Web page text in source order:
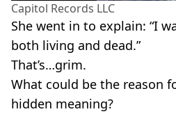
Capitol Records LLC
She went in to explain: “I
both living and dead.”
That’s…grim.
What could be the reason
hidden meaning?